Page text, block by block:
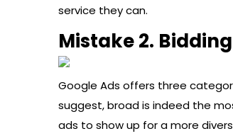
service they can.
Mistake 2.
Google Ads offers three
suggest, broad is indeed the
ads to show up for a more